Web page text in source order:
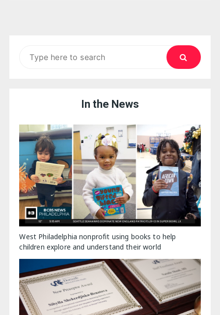
In the News
West Philadelphia nonprofit using books to help
children explore and understand their world